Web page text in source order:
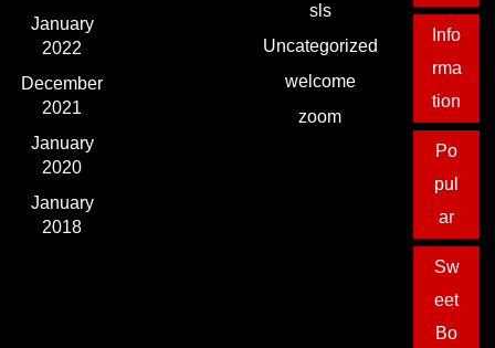
January
2022
December
2021
January
2020
January
2018
sls
Uncategorized
welcome
zoom
Info
rma
tion
Po
pul
ar
Sw
eet
Bo